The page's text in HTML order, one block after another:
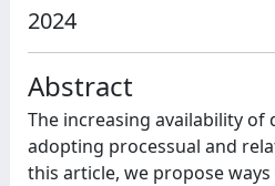
2024
Abstract
The increasing availability of
adopting processual and
this article, we propose